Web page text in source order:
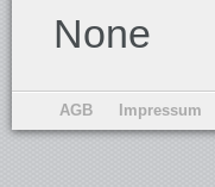
None
AGB Impressum